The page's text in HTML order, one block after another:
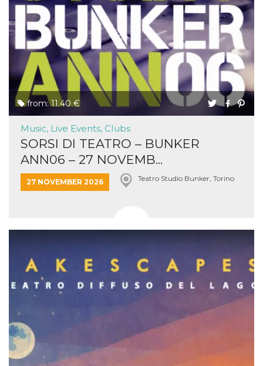
from: 11.40 €
Music, Live Events, Clubs
SORSI DI TEATRO – BUNKER
ANN06 – 27 NOVEMB...
27 NOVEMBER 2026 Teatro Studio Bunker, Torino